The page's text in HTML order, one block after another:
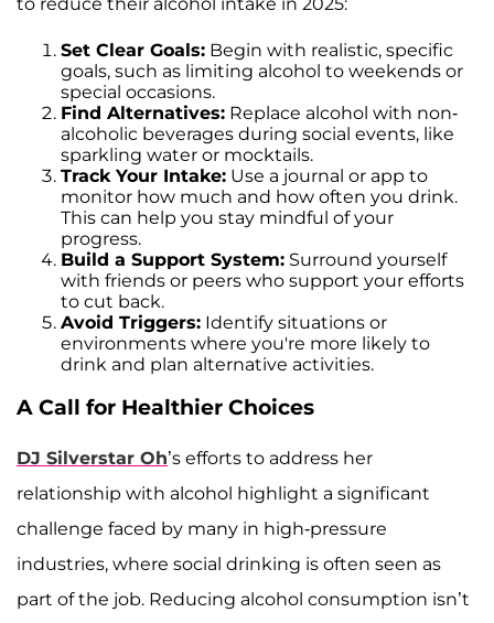
Set Clear Goals: Begin with realistic, specific
goals, such as limiting alcohol to weekends or
special occasions.
Find Alternatives: Replace alcohol with non-
alcoholic beverages during social events, like
sparkling water or mocktails.
Track Your Intake: Use a journal or app to
monitor how much and how often you drink.
This can help you stay mindful of your
progress.
Build a Support System: Surround yourself
with friends or peers who support your efforts
to cut back.
Avoid Triggers: Identify situations or
environments where you're more likely to
drink and plan alternative activities.
A Call for Healthier Choices
DJ Silverstar Oh’s efforts to address her
relationship with alcohol highlight a significant
challenge faced by many in high-pressure
industries, where social drinking is often seen as
part of the job. Reducing alcohol consumption isn’t